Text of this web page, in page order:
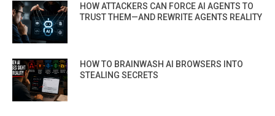
HOW ATTACKERS CAN FORCE AI AGENTS TO
TRUST THEM—AND REWRITE AGENTS REALITY
HOW TO BRAINWASH AI BROWSERS INTO
STEALING SECRETS